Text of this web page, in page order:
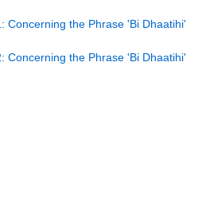
Concerning the Phrase 'Bi Dhaatihi'
Concerning the Phrase 'Bi Dhaatihi'